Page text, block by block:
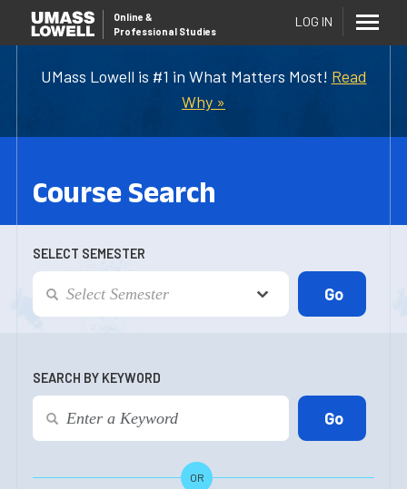
UMass Lowell is #1 in What Matters Most! Read
Why »
Online &
Professional Studies
LOG IN
Course Search
SELECT SEMESTER
SEARCH BY KEYWORD
OR